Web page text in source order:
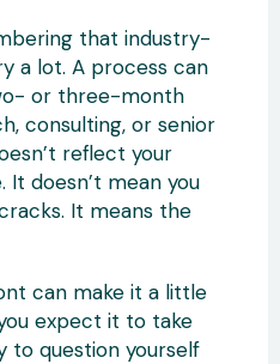
that industry-
a lot. A process can
or three-month
consulting, or senior
reflect your
It doesn’t mean you
It means the
can make it a little
expect it to take
to question yourself